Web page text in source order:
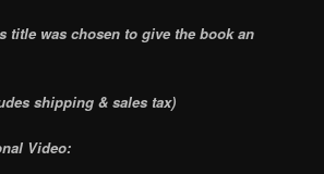
title was chosen to give the book an
shipping & sales tax)
Video: